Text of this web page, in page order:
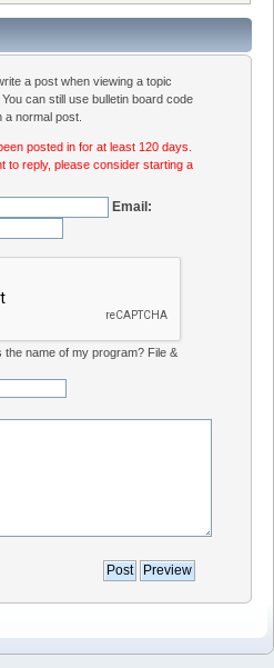
a post when viewing a topic
can still use bulletin board code
normal post.
posted in for at least 120 days.
to reply, please consider starting a
Email:
the name of my program? File &